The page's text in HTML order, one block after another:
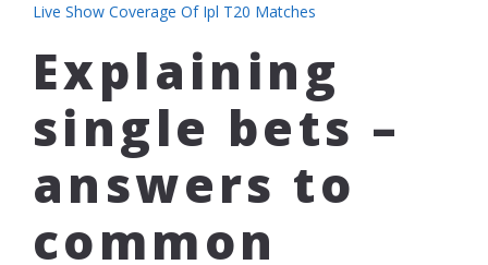
Live Show Coverage Of Ipl T20 Matches
Explaining
single bets –
answers to
common